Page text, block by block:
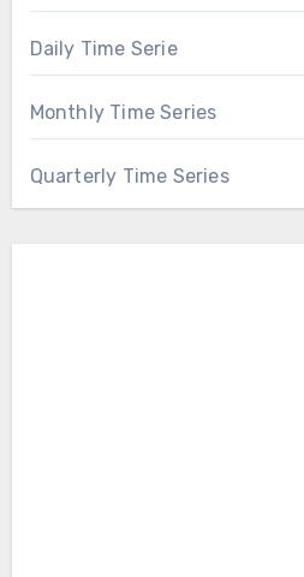
Daily Time Serie
Monthly Time Series
Quarterly Time Series